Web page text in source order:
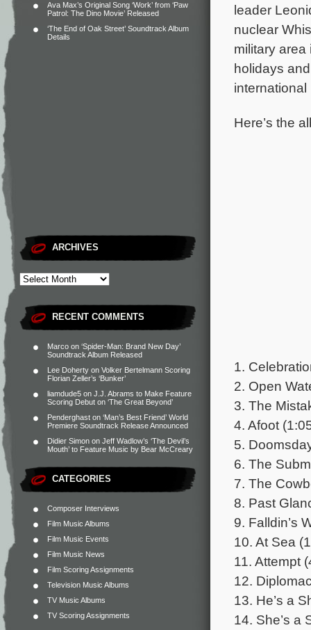
Ava Max’s Original Song ‘Work’ from ‘Paw
Patrol: The Dino Movie’ Released
‘The End of Oak Street’ Soundtrack Album
Details
ARCHIVES
RECENT COMMENTS
Marco on ‘Spider-Man: Brand New Day’
Soundtrack Album Released
Lee Doherty on Volker Bertelmann Scoring
Florian Zeller’s ‘Bunker’
liamdude5 on J.J. Abrams to Make Feature
Scoring Debut on ‘The Great Beyond’
Penderghast on ‘Man’s Best Friend’ World
Premiere Soundtrack Release Announced
Didier Simon on Jeff Wadlow’s ‘The Devil’s
Mouth’ to Feature Music by Bear McCreary
CATEGORIES
Composer Interviews
Film Music Albums
Film Music Events
Film Music News
Film Scoring Assignments
Television Music Albums
TV Music Albums
TV Scoring Assignments
leader
nuclear
military area
holidays
Here’s the
1.
2. Open
3. The
4. Afoot
5.
6. The
7. The
8. Past
9. Falldin’s
10. At Sea
11. Attempt
12.
13. He’s a
14. She’s a